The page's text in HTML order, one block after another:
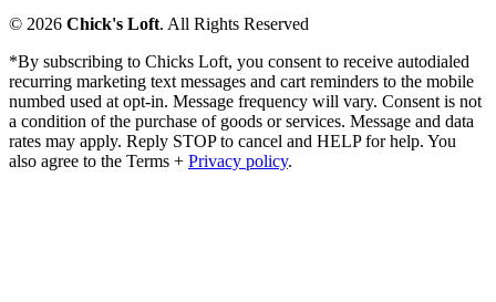
© 2026 Chick's Loft. All Rights Reserved
*By subscribing to Chicks Loft, you consent to receive autodialed
recurring marketing text messages and cart reminders to the mobile
numbed used at opt-in. Message frequency will vary. Consent is not
a condition of the purchase of goods or services. Message and data
rates may apply. Reply STOP to cancel and HELP for help. You
also agree to the Terms + Privacy policy.